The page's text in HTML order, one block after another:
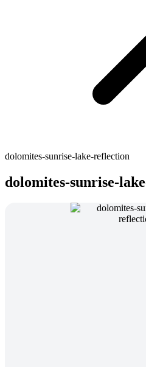
dolomites-sunrise-lake-reflection
dolomites-sunrise-